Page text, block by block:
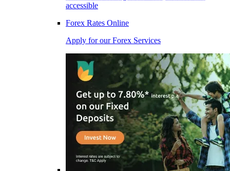
accessible
Forex Rates Online
Apply for our Forex Services